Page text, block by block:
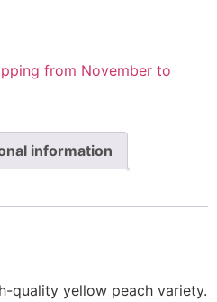
from November to
information
quality yellow peach variety.